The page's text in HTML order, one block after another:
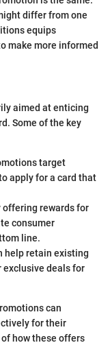
differ from one
equips
make more informed
aimed at enticing
Some of the key
target
apply for a card that
offering rewards for
consumer
line.
help retain existing
exclusive deals for
can
for their
how these offers